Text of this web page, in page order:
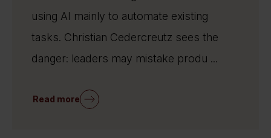
using AI mainly to automate existing
tasks. Christian Cedercreutz sees the
danger: leaders may mistake produ ...
Read more